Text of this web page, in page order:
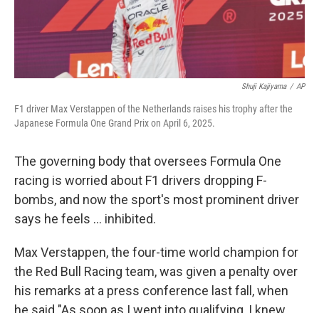
Shuji Kajiyama / AP
F1 driver Max Verstappen of the Netherlands raises his trophy after the
Japanese Formula One Grand Prix on April 6, 2025.
The governing body that oversees Formula One
racing is worried about F1 drivers dropping F-
bombs, and now the sport's most prominent driver
says he feels … inhibited.
Max Verstappen, the four-time world champion for
the Red Bull Racing team, was given a penalty over
his remarks at a press conference last fall, when
he said "As soon as I went into qualifying, I knew